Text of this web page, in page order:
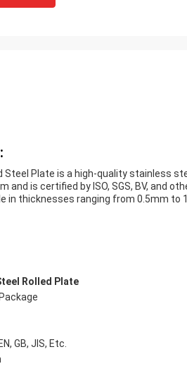
Steel Plate is a high-quality stainless
and is certified by ISO, SGS, BV, and
in thicknesses ranging from 0.5mm
Rolled Plate
GB, JIS, Etc.